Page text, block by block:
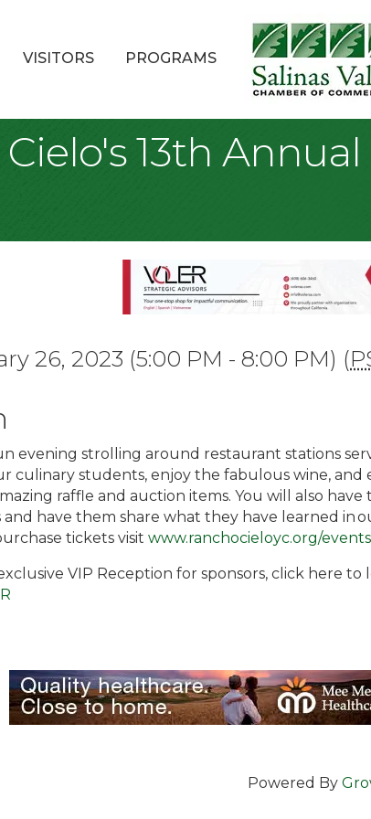
VISITORS PROGRAMS
13th
26, 2023 (5:00 PM - 8:00 PM) (
evening strolling around restaurant stations
culinary students, enjoy the fabulous wine, and
raffle and auction items. You will also have
have them share what they have learned in
tickets visit www.ranchocieloyc.org/events
VIP Reception for sponsors, click here
Powered By